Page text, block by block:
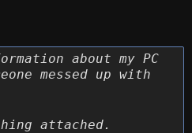
about my PC
messed up with
attached.